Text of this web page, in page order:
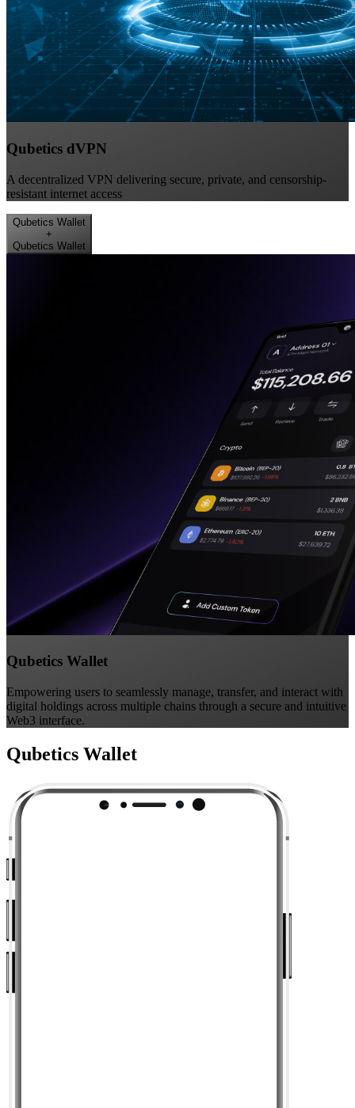
Qubetics dVPN
A decentralized VPN delivering secure, private, and censorship-
resistant internet access
Qubetics Wallet
+
Qubetics Wallet
Qubetics Wallet
Empowering users to seamlessly manage, transfer, and interact with
digital holdings across multiple chains through a secure and intuitive
Web3 interface.
Qubetics Wallet